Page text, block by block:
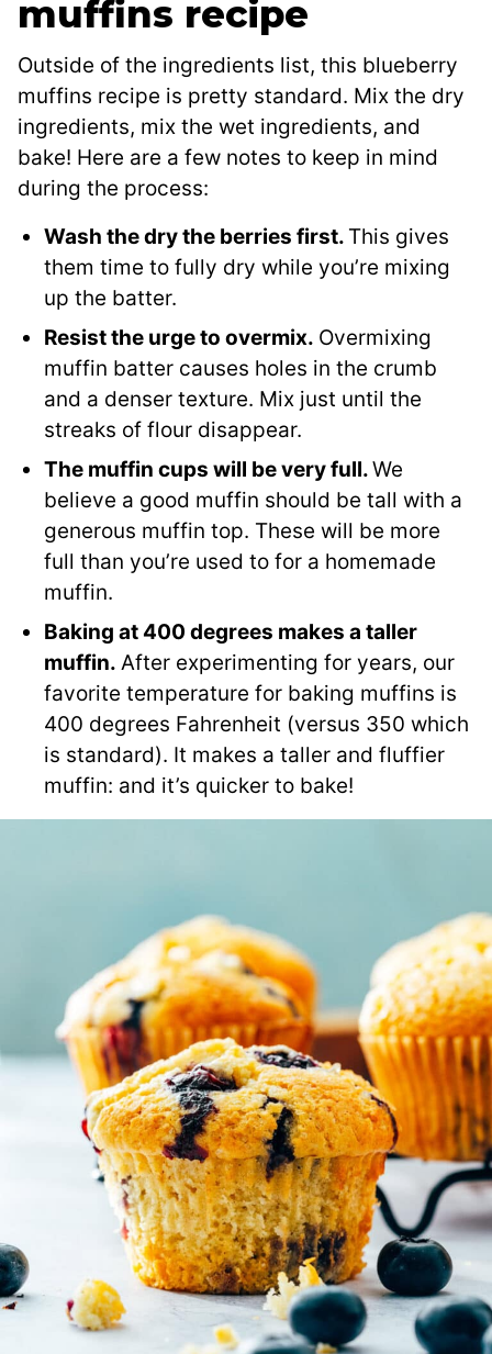
muffins recipe
Outside of the ingredients list, this blueberry
muffins recipe is pretty standard. Mix the dry
ingredients, mix the wet ingredients, and
bake! Here are a few notes to keep in mind
during the process:
Wash the dry the berries first. This gives
them time to fully dry while you’re mixing
up the batter.
Resist the urge to overmix. Overmixing
muffin batter causes holes in the crumb
and a denser texture. Mix just until the
streaks of flour disappear.
The muffin cups will be very full.We
believe a good muffin should be tall with a
generous muffin top. These will be more
full than you’re used to for a homemade
muffin.
Baking at 400 degrees makes a taller
muffin. After experimenting for years, our
favorite temperature for baking muffins is
400 degrees Fahrenheit (versus 350 which
is standard). It makes a taller and fluffier
muffin: and it’s quicker to bake!